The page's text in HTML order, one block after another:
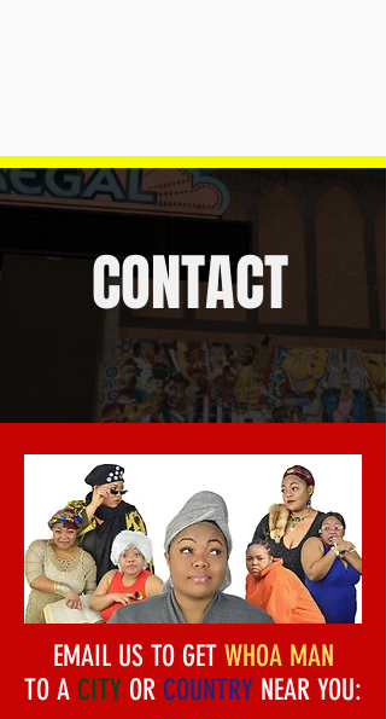
CONTACT
EMAIL US TO GET WHOA MAN
TO A CITY OR COUNTRY NEAR YOU: